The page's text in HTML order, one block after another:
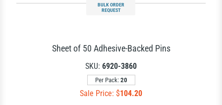
BULK ORDER
REQUEST
Sheet of 50 Adhesive-Backed Pins
SKU: 6920-3860
Per Pack: 20
Sale Price: $104.20